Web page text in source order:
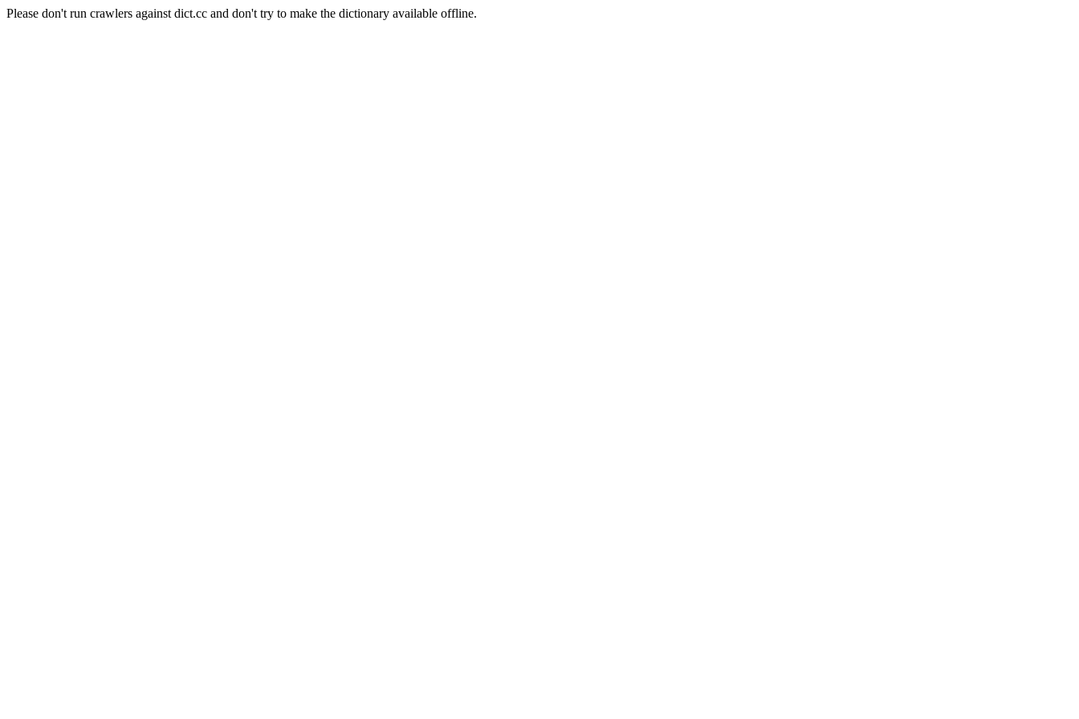
Please don't run crawlers against dict.cc and don't try to make the dictionary available offline.